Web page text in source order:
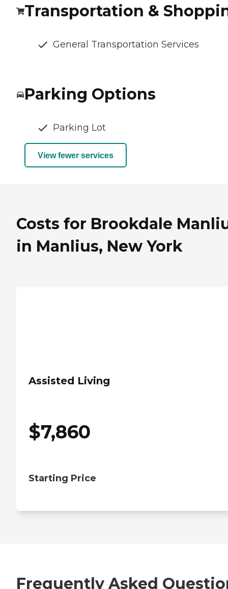
Transportation &
General Transportation Services
Parking Options
Parking Lot
View fewer services
Costs for Brookdale
in Manlius, New York
Assisted Living
$7,860
Starting Price
Frequently Asked